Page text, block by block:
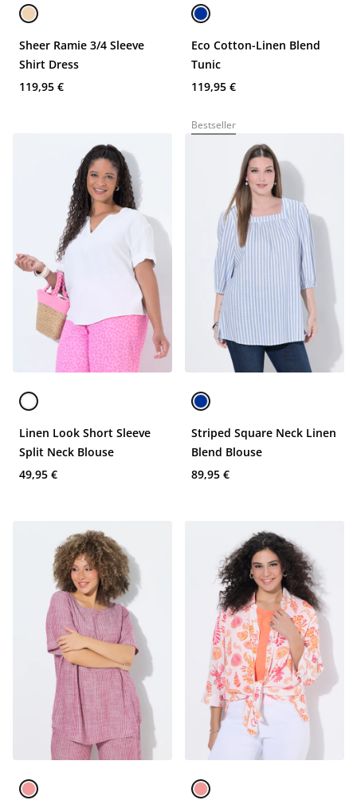
Sheer Ramie 3/4 Sleeve
Shirt Dress
119,95 €
Eco Cotton-Linen Blend
Tunic
119,95 €
Linen Look Short Sleeve
Split Neck Blouse
49,95 €
Bestseller
Striped Square Neck Linen
Blend Blouse
89,95 €